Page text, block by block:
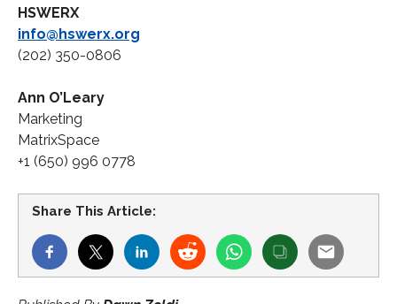
HSWERX
info@hswerx.org
(202) 350-0806
Ann O’Leary
Marketing
MatrixSpace
+1 (650) 996 0778
Share This Article: